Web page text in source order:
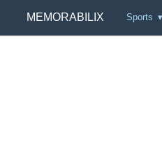
MEMORABILIX Sports